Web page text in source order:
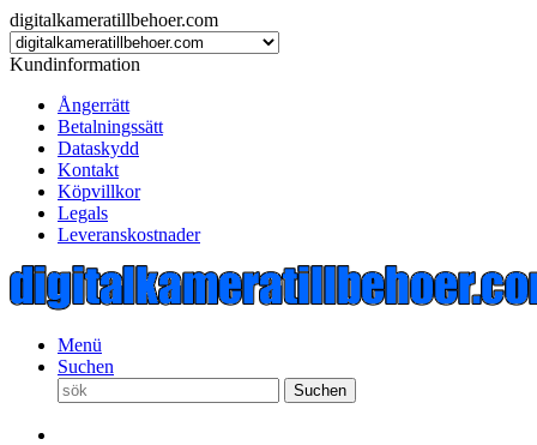
digitalkameratillbehoer.com
Kundinformation
Ångerrätt
Betalningssätt
Dataskydd
Kontakt
Köpvillkor
Legals
Leveranskostnader
Menü
Suchen
Suchen